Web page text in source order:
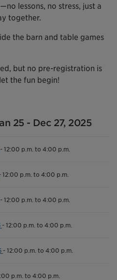
lessons, no stress, just a
together.
the barn and table games
but no pre-registration is
the fun begin!
25 - Dec 27, 2025
-12:00 p.m. to 4:00 p.m.
12:00 p.m. to 4:00 p.m.
-12:00 p.m. to 4:00 p.m.
-12:00 p.m. to 4:00 p.m.
-12:00 p.m. to 4:00 p.m.
p.m. to 4:00 p.m.